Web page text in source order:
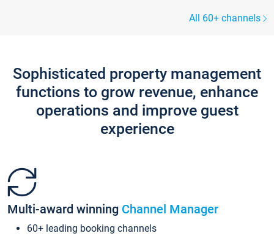
All 60+ channels
Sophisticated property management
functions to grow revenue, enhance
operations and improve guest
experience
Multi-award winning Channel Manager
60+ leading booking channels